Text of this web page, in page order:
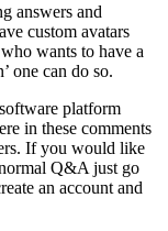
answers and
custom avatars
wants to have a
one can do so.
platform
in these comments
If you would like
Q&A just go
an account and